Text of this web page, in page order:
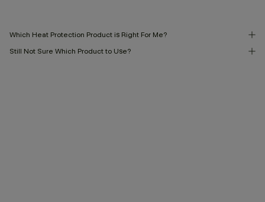
Which Heat Protection Product is Right For Me?
Still Not Sure Which Product to Use?